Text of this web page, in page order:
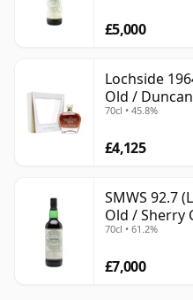
£5,000
Lochside
Old /
70cl • 45.8%
£4,125
SMWS 92.7
Old / Sherry
70cl • 61.2%
£7,000